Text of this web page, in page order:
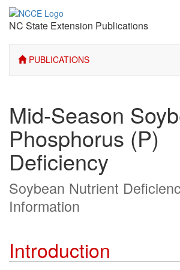
NC State Extension Publications
PUBLICATIONS
Mid-Season
Phosphorus (P)
Deficiency
Soybean Nutrient
Information
Introduction